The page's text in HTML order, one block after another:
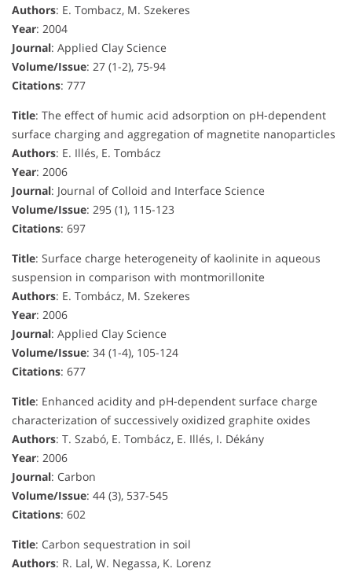
Authors: E. Tombacz, M. Szekeres
Year: 2004
Journal: Applied Clay Science
Volume/Issue: 27 (1-2), 75-94
Citations: 777
Title: The effect of humic acid adsorption on pH-dependent
surface charging and aggregation of magnetite nanoparticles
Authors: E. Illés, E. Tombácz
Year: 2006
Journal: Journal of Colloid and Interface Science
Volume/Issue: 295 (1), 115-123
Citations: 697
Title: Surface charge heterogeneity of kaolinite in aqueous
suspension in comparison with montmorillonite
Authors: E. Tombácz, M. Szekeres
Year: 2006
Journal: Applied Clay Science
Volume/Issue: 34 (1-4), 105-124
Citations: 677
Title: Enhanced acidity and pH-dependent surface charge
characterization of successively oxidized graphite oxides
Authors: T. Szabó, E. Tombácz, E. Illés, I. Dékány
Year: 2006
Journal: Carbon
Volume/Issue: 44 (3), 537-545
Citations: 602
Title: Carbon sequestration in soil
Authors: R. Lal, W. Negassa, K. Lorenz